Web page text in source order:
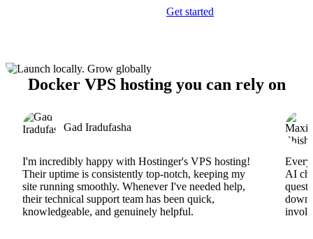
Get started
Docker VPS hosting you can rely on
Gad Iradufasha
I'm incredibly happy with Hostinger's VPS hosting!
Their uptime is consistently top-notch, keeping my
site running smoothly. Whenever I've needed help,
their technical support team has been quick,
knowledgeable, and genuinely helpful.
AI